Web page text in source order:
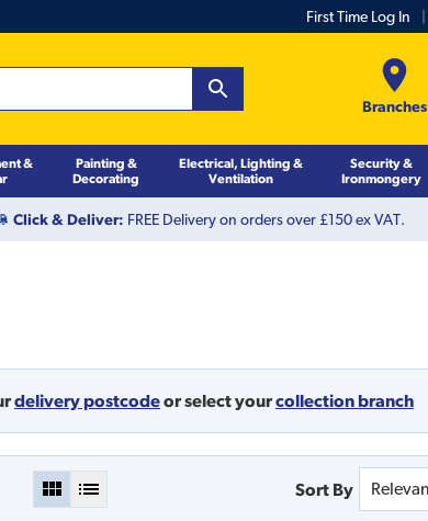
First Time Log In
Branches
&
Painting &
Decorating
Electrical, Lighting &
Ventilation
Security &
Ironmongery
Click & Deliver: FREE Delivery on orders over £150 ex VAT.
delivery postcodeorselect yourcollection branch
Sort By